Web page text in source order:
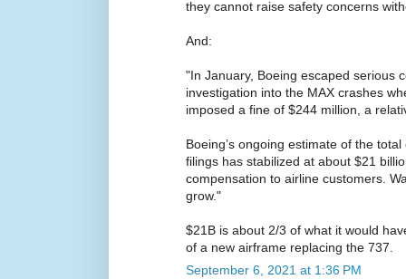
they cannot raise safety concerns
And:
"In January, Boeing escaped serious
investigation into the MAX crashes
imposed a fine of $244 million, a
Boeing’s ongoing estimate of the
filings has stabilized at about $21
compensation to airline customers.
grow."
$21B is about 2/3 of what it would
of a new airframe replacing the 737.
September 6, 2021 at 1:36 PM